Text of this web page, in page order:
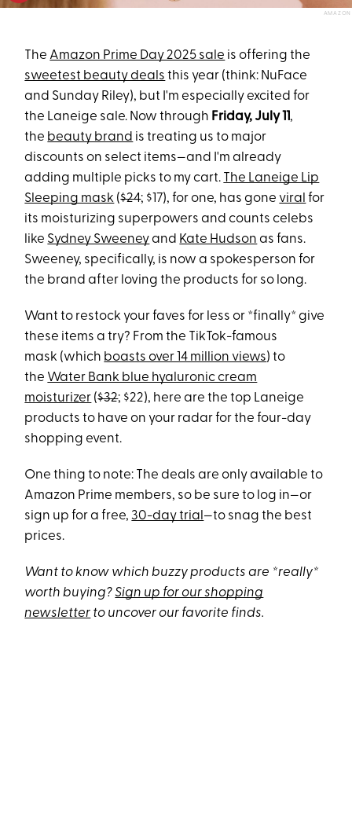
AMAZON
The Amazon Prime Day 2025 sale is offering the
sweetest beauty deals this year (think: NuFace
and Sunday Riley), but I'm especially excited for
the Laneige sale. Now through Friday, July 11,
the beauty brand is treating us to major
discounts on select items—and I'm already
adding multiple picks to my cart. The Laneige Lip
Sleeping mask ($24; $17), for one, has gone viral for
its moisturizing superpowers and counts celebs
like Sydney Sweeneyand Kate Hudson as fans.
Sweeney, specifically, is now a spokesperson for
the brand after loving the products for so long.
Want to restock your faves for less or *finally* give
these items a try? From the TikTok-famous
mask (which boasts over 14 million views) to
the Water Bank blue hyaluronic cream
moisturizer ($32; $22), here are the top Laneige
products to have on your radar for the four-day
shopping event.
One thing to note: The deals are only available to
Amazon Prime members, so be sure to log in—or
sign up for a free,30-day trial —to snag the best
prices.
Want to know which buzzy products are *really*
worth buying?Sign up for our shopping
newsletter to uncover our favorite finds.